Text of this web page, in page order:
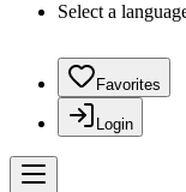
Select a
Favorites
Login